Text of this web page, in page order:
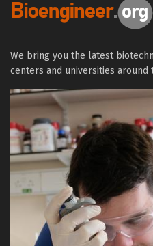
We bring you the latest
centers and universities around